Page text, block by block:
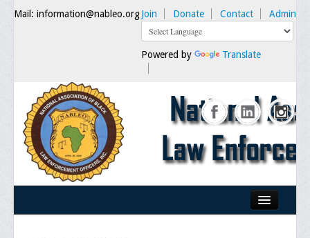
Mail: information@nableo.orgJoin Donate Contact Admin
Powered by Translate